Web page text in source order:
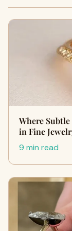
Where
in Fine
9 min read